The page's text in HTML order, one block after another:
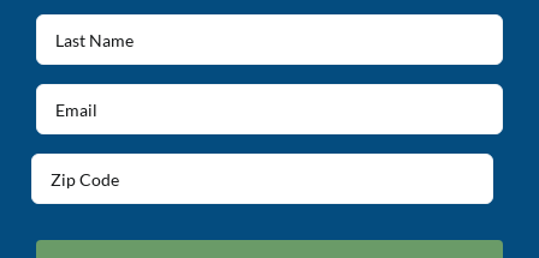
(Required)
Last
Name
(Required)
Email
(Required)
/